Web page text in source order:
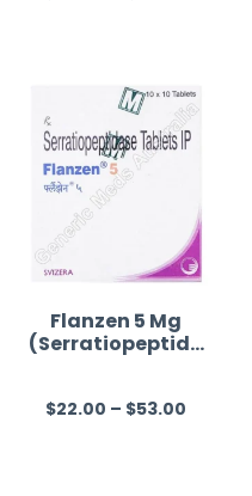
Flanzen 5 Mg
(Serratiopeptida
R
$22.00 – $53.00